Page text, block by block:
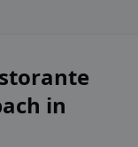
in